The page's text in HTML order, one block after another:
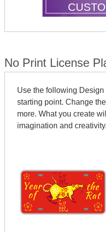
No Print License
Use the following Design
starting point. Change
more. What you create
imagination and creativity.